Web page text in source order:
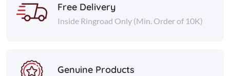
Free Delivery
Inside Ringroad Only (Min. Order of 10K)
Genuine Products